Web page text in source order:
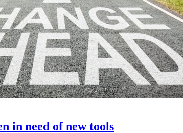
in need of new tools